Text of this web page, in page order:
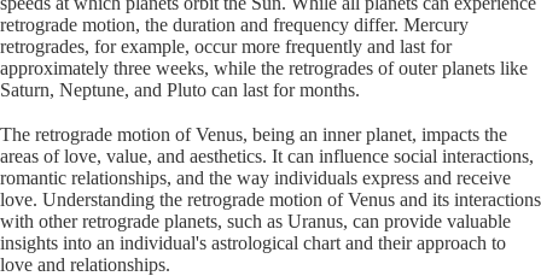
retrograde motion, the duration and frequency differ. Mercury
retrogrades, for example, occur more frequently and last for
approximately three weeks, while the retrogrades of outer planets like
Saturn, Neptune, and Pluto can last for months.
The retrograde motion of Venus, being an inner planet, impacts the
areas of love, value, and aesthetics. It can influence social interactions,
romantic relationships, and the way individuals express and receive
love. Understanding the retrograde motion of Venus and its interactions
with other retrograde planets, such as Uranus, can provide valuable
insights into an individual's astrological chart and their approach to
love and relationships.